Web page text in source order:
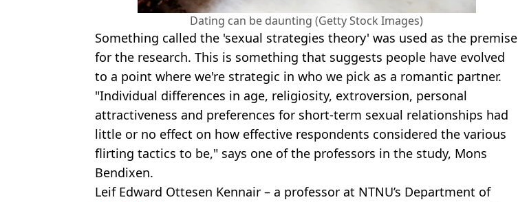
Dating can be daunting (Getty Stock Images)
Something called the 'sexual strategies theory' was used as the premise
for the research. This is something that suggests people have evolved
to a point where we're strategic in who we pick as a romantic partner.
"Individual differences in age, religiosity, extroversion, personal
attractiveness and preferences for short-term sexual relationships had
little or no effect on how effective respondents considered the various
flirting tactics to be," says one of the professors in the study, Mons
Bendixen.
Leif Edward Ottesen Kennair – a professor at NTNU’s Department of